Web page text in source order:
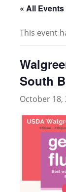
« All Events
This event
South
October 18,